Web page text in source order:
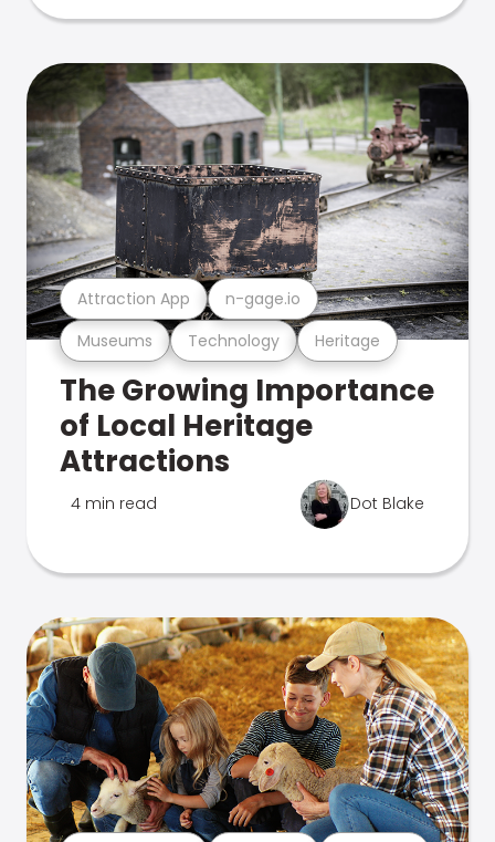
Museums Technology Heritage
Attraction App n-gage.io
The Growing Importance
of Local Heritage
Attractions
4 min read Dot Blake